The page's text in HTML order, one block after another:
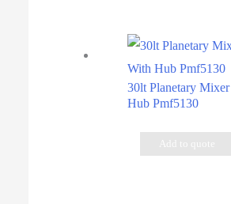
30lt Planetary
Hub Pmf5130
Add to quote